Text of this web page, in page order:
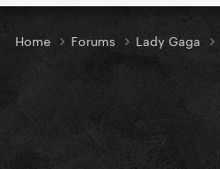
Home Forums Lady Gaga